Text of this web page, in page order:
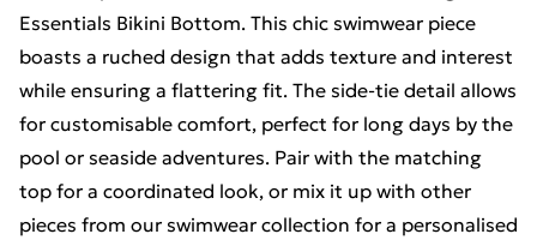
Essentials Bikini Bottom. This chic swimwear piece
boasts a ruched design that adds texture and interest
while ensuring a flattering fit. The side-tie detail allows
for customisable comfort, perfect for long days by the
pool or seaside adventures. Pair with the matching
top for a coordinated look, or mix it up with other
pieces from our swimwear collection for a personalised